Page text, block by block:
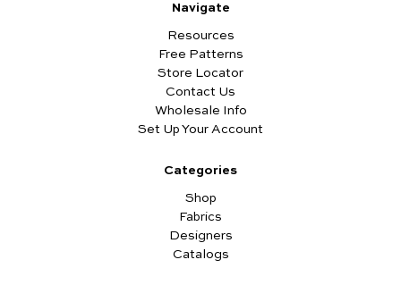
Navigate
Resources
Free Patterns
Store Locator
Contact Us
Wholesale Info
Set Up Your Account
Categories
Shop
Fabrics
Designers
Catalogs